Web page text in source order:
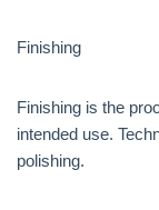
Finishing
Finishing is the
intended use.
polishing.